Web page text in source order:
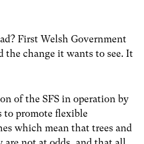
First Welsh Government
the change it wants to see. It
of the SFS in operation by
promote flexible
which mean that trees and